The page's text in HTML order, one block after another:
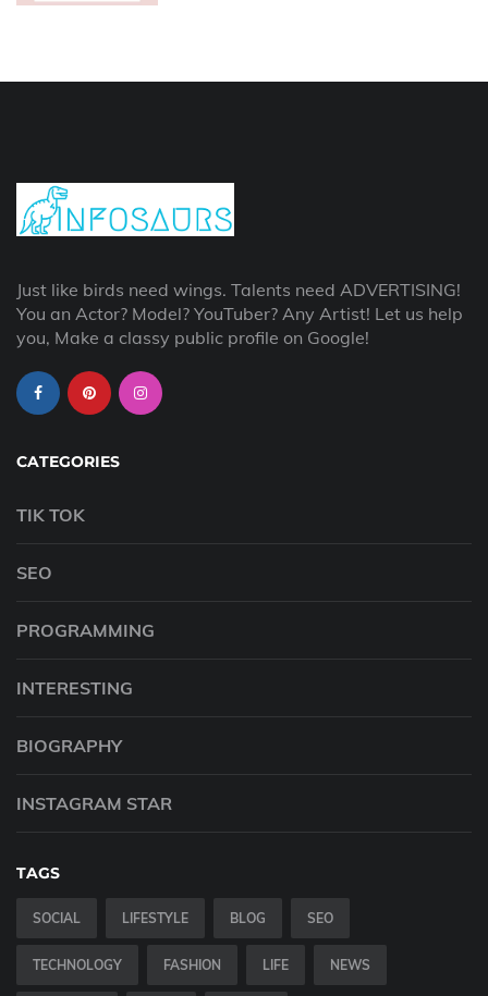
Just like birds need wings. Talents need ADVERTISING!
You an Actor? Model? YouTuber? Any Artist! Let us help
you, Make a classy public profile on Google!
CATEGORIES
TIK TOK
SEO
PROGRAMMING
INTERESTING
BIOGRAPHY
INSTAGRAM STAR
TAGS
SOCIAL LIFESTYLE BLOG SEO
TECHNOLOGY FASHION LIFE NEWS